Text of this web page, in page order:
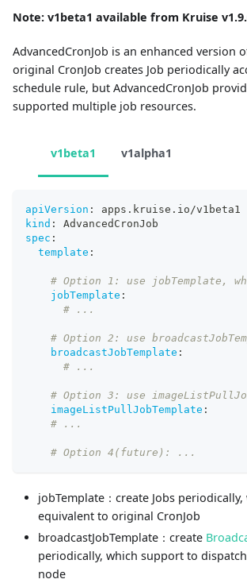
Note: v1beta1 available from Kruise
AdvancedCronJob is an enhanced version
original CronJob creates Job periodically
schedule rule, but AdvancedCronJob
supported multiple job resources.
v1beta1 v1alpha1
apiVersion :
apps.kruise.io/v1beta1
kind :
AdvancedCronJob
spec :
template :
# Option 1: use jobTemplate,
jobTemplate :
# ...
# Option 2: use
broadcastJobTemplate :
# ...
# Option 3: use
imageListPullJobTemplate :
# ...
# Option 4(future): ...
jobTemplate：create Jobs
equivalent to original CronJob
broadcastJobTemplate：create
periodically, which support to
node